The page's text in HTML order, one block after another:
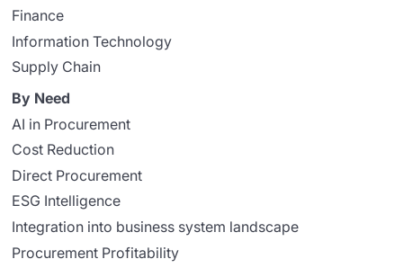
Finance
Information Technology
Supply Chain
By Need
AI in Procurement
Cost Reduction
Direct Procurement
ESG Intelligence
Integration into business system landscape
Procurement Profitability